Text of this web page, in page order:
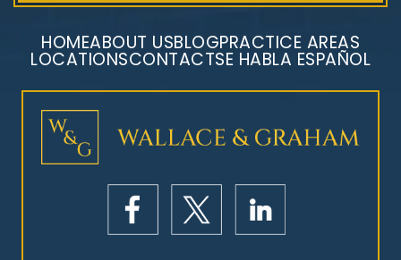
Mesothelioma Litigation
HOMEABOUT USBLOGPRACTICE AREAS
LOCATIONSCONTACTSE HABLA ESPAÑOL